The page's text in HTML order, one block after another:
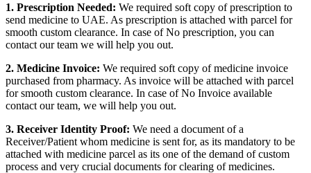
1. Prescription Needed: We required soft copy of prescription to
send medicine to UAE. As prescription is attached with parcel for
smooth custom clearance. In case of No prescription, you can
contact our team we will help you out.
2. Medicine Invoice: We required soft copy of medicine invoice
purchased from pharmacy. As invoice will be attached with parcel
for smooth custom clearance. In case of No Invoice available
contact our team, we will help you out.
3. Receiver Identity Proof: We need a document of a
Receiver/Patient whom medicine is sent for, as its mandatory to be
attached with medicine parcel as its one of the demand of custom
process and very crucial documents for clearing of medicines.